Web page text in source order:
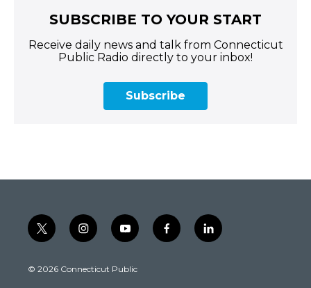
SUBSCRIBE TO YOUR START
Receive daily news and talk from Connecticut
Public Radio directly to your inbox!
Subscribe
t
w
t
i
n
t
y
o
t
f
a
l
i
© 2026 Connecticut Public